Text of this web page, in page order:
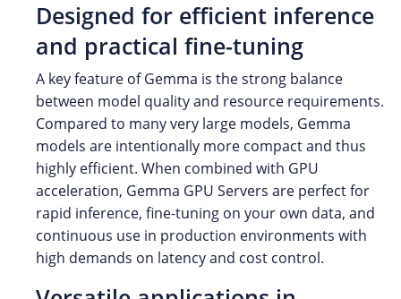
Designed for efficient inference
and practical fine-tuning
A key feature of Gemma is the strong balance
between model quality and resource requirements.
Compared to many very large models, Gemma
models are intentionally more compact and thus
highly efficient. When combined with GPU
acceleration, Gemma GPU Servers are perfect for
rapid inference, fine-tuning on your own data, and
continuous use in production environments with
high demands on latency and cost control.